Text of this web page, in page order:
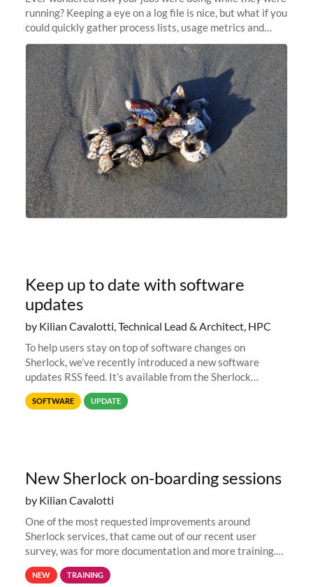
running? Keeping a eye on a log file is nice, but what if you
could quickly gather process lists, usage metrics and
other data points from all the nodes your multi-node jobs
are running
Keep up to date with software
updates
by Kilian Cavalotti, Technical Lead & Architect, HPC
To help users stay on top of software changes on
Sherlock, we’ve recently introduced a new software
updates RSS feed. It’s available from the Sherlock
software list page, and you can directly add it to your RSS
reader of choice. And if
SOFTWARE UPDATE
New Sherlock on-boarding sessions
by Kilian Cavalotti
One of the most requested improvements around
Sherlock services, that came out of our recent user
survey, was for more documentation and more training.
This is why, to help new users get familiar with Sherlock's
computing environment...
NEW TRAINING